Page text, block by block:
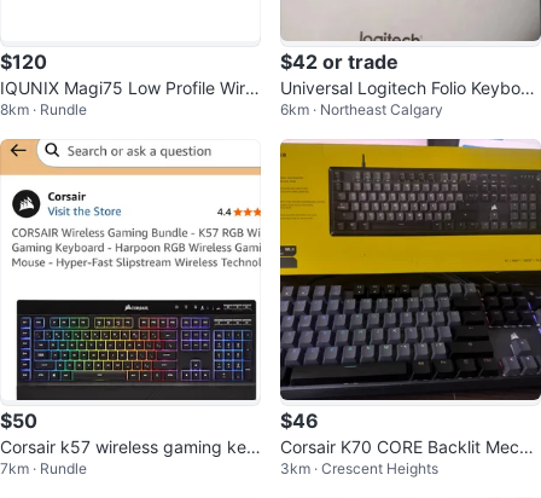
$120
IQUNIX Magi75 Low Profile Wirel
ess Mechanical Keyboard
8km · Rundle
$42 or trade
Universal Logitech Folio Keyboar
d for Tablet
6km · Northeast Calgary
$50
Corsair k57 wireless gaming key
board
7km · Rundle
$46
Corsair K70 CORE Backlit Mecha
nical Red Linear Switch Keyboar
3km · Crescent Heights